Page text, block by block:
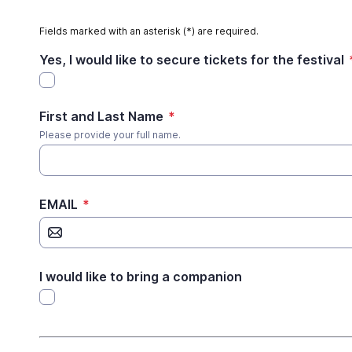
Fields marked with an asterisk (*) are required.
Yes, I would like to secure tickets for the festival
First and Last Name *
Please provide your full name.
EMAIL *
I would like to bring a companion
*